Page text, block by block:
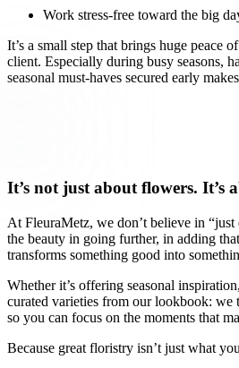
Work stress-free toward the big
It’s a small step that brings huge
client. Especially during busy seasons,
seasonal must-haves secured early
It’s not just about flowers. It’s
At FleuraMetz, we don’t believe in
the beauty in going further, in adding
transforms something good into
Whether it’s offering seasonal
curated varieties from our lookbook: we
so you can focus on the moments that
Because great floristry isn’t just what